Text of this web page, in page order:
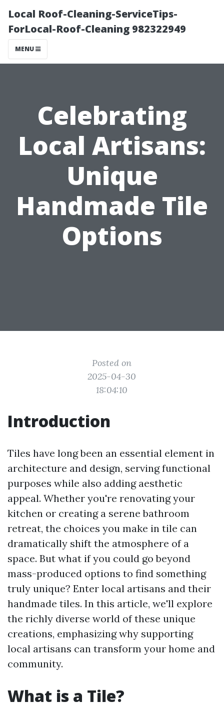
Local Roof-Cleaning-ServiceTips-
ForLocal-Roof-Cleaning 982322949
MENU
Celebrating
Local Artisans:
Unique
Handmade Tile
Options
Posted on
2025-04-30
18:04:10
Introduction
Tiles have long been an essential element in
architecture and design, serving functional
purposes while also adding aesthetic
appeal. Whether you're renovating your
kitchen or creating a serene bathroom
retreat, the choices you make in tile can
dramatically shift the atmosphere of a
space. But what if you could go beyond
mass-produced options to find something
truly unique? Enter local artisans and their
handmade tiles. In this article, we'll explore
the richly diverse world of these unique
creations, emphasizing why supporting
local artisans can transform your home and
community.
What is a Tile?